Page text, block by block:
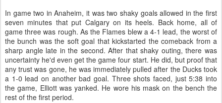
In game two in Anaheim, it was two shaky goals allowed in the first
seven minutes that put Calgary on its heels. Back home, all of
game three was rough. As the Flames blew a 4-1 lead, the worst of
the bunch was the soft goal that kickstarted the comeback from a
sharp angle late in the second. After that shaky outing, there was
uncertainty he'd even get the game four start. He did, but proof that
any trust was gone, he was immediately pulled after the Ducks took
a 1-0 lead on another bad goal. Three shots faced, just 5:38 into
the game, Elliott was yanked. He wore his mask on the bench the
rest of the first period.